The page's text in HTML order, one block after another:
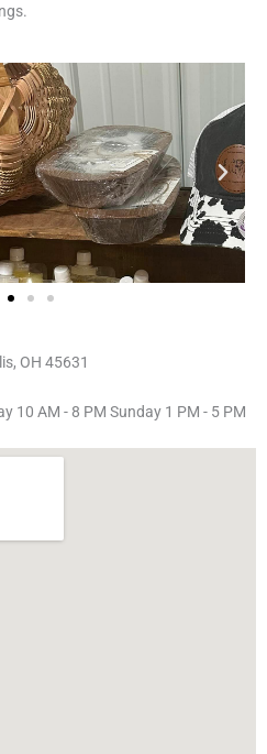
OH 45631
10 AM - 8 PM Sunday 1 PM - 5 PM